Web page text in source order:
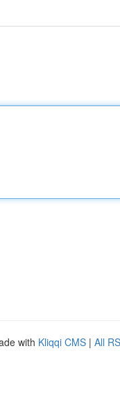
with Kliqqi CMS | All